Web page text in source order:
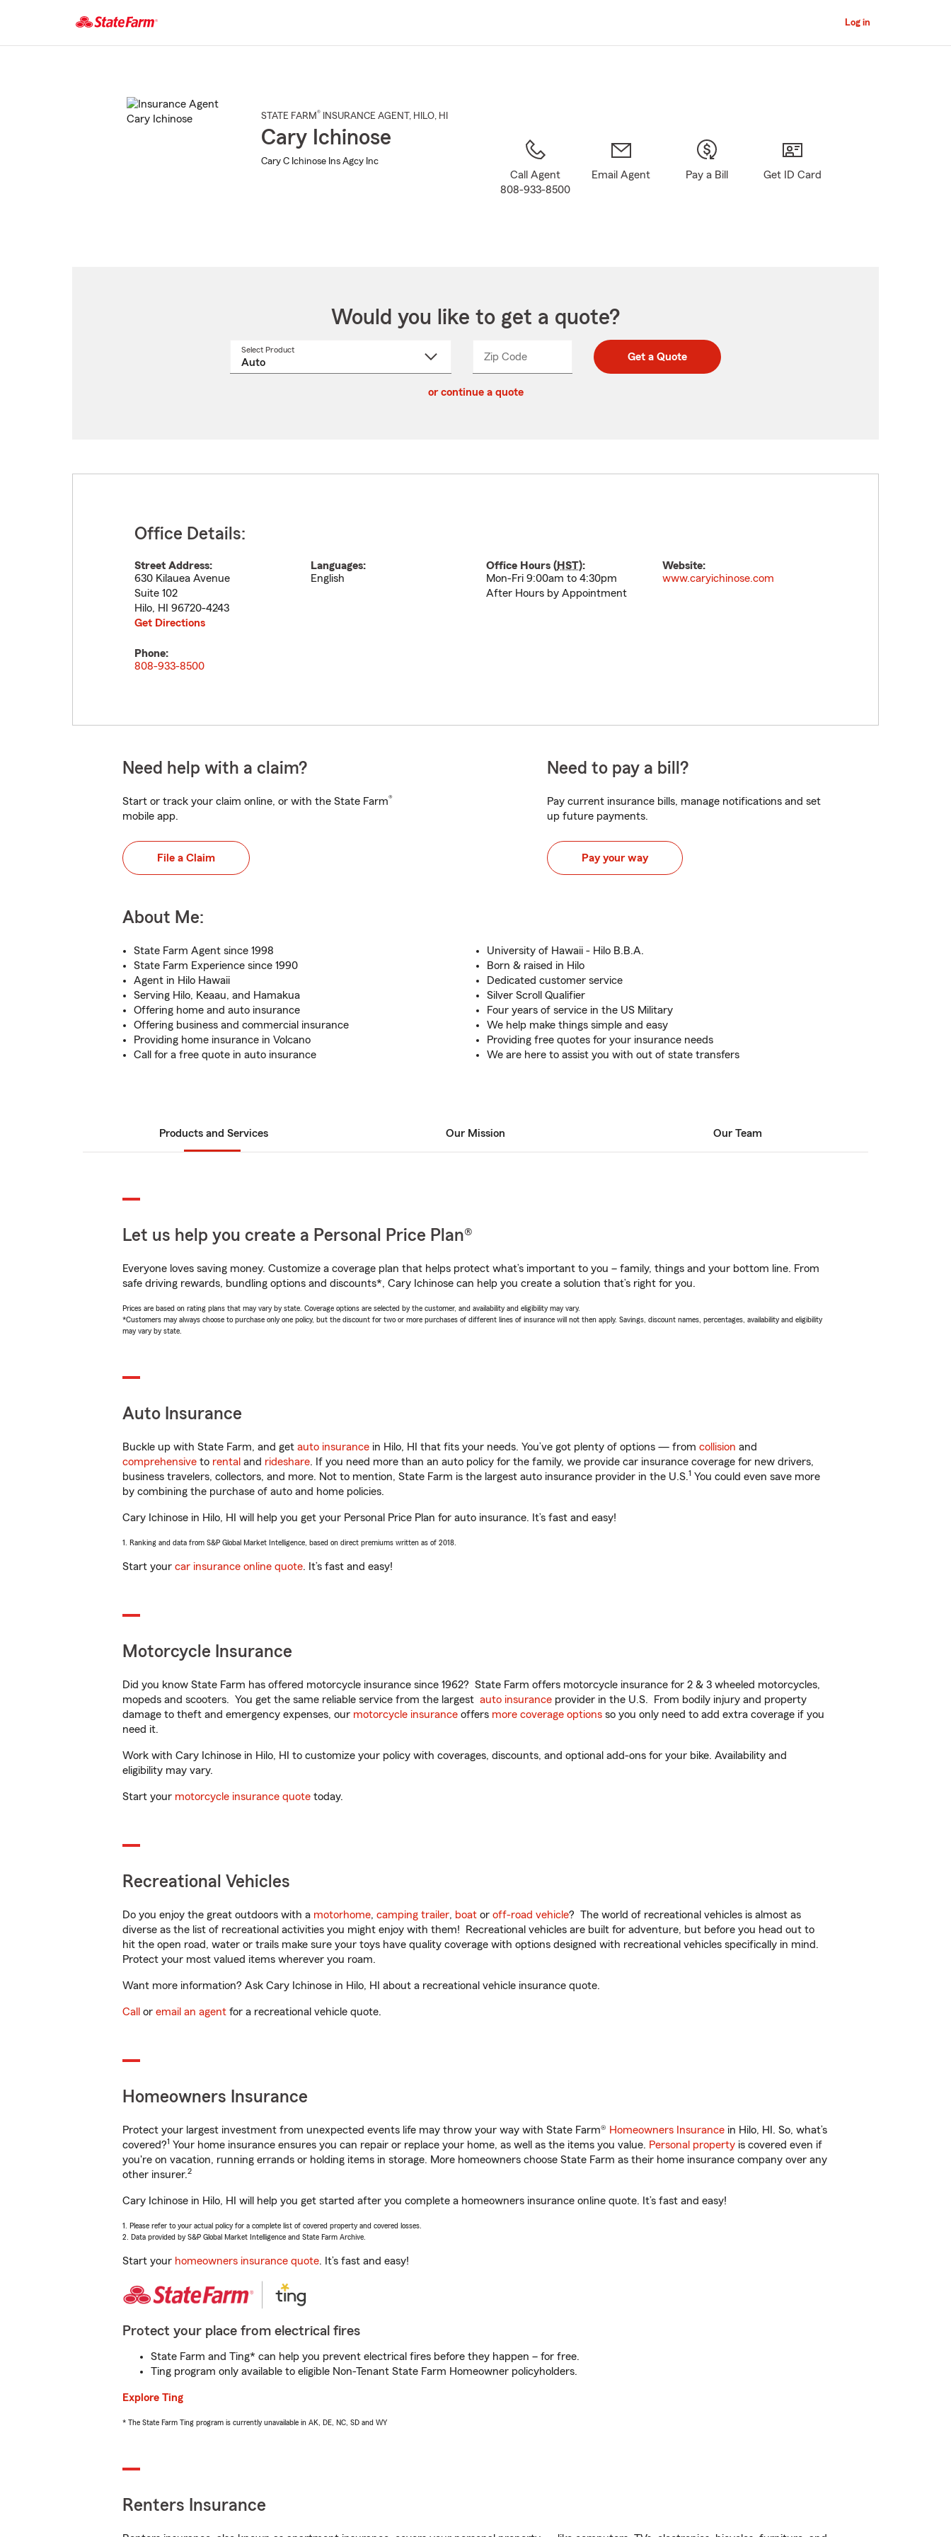
Main
Log in
STATE FARM® INSURANCE AGENT , HILO, HI
Cary Ichinose
Cary C Ichinose Ins Agcy Inc
Call Agent
808-933-8500
Email Agent Pay a Bill Get ID Card
Would you like to get a quote?
Select Product
Zip CodeEnter
Enter
_____ Get a Quote
or continue a quote
Office Details:
Street Address:
630 Kilauea Avenue
Suite 102
Hilo, HI
96720-4243
Get Directions
Languages:
English
Office Hours (HST):
Mon-Fri 9:00am to 4:30pm
After Hours by Appointment
Website:
www.caryichinose.com
Phone:
808-933-8500
Need help with a claim?
Start or track your claim online, or with the State Farm®
mobile app.
File a Claim
Need to pay a bill?
Pay current insurance bills, manage notifications and set
up future payments.
Pay your way
About Me:
State Farm Agent since 1998
State Farm Experience since 1990
Agent in Hilo Hawaii
Serving Hilo, Keaau, and Hamakua
Offering home and auto insurance
Offering business and commercial insurance
Providing home insurance in Volcano
Call for a free quote in auto insurance
University of Hawaii - Hilo B.B.A.
Born & raised in Hilo
Dedicated customer service
Silver Scroll Qualifier
Four years of service in the US Military
We help make things simple and easy
Providing free quotes for your insurance needs
We are here to assist you with out of state transfers
Products and Services Our Mission Our Team
Let us help you create a Personal Price Plan®
Everyone loves saving money. Customize a coverage plan that helps protect what’s important to you – family, things and your bottom line. From
safe driving rewards, bundling options and discounts*, Cary Ichinose can help you create a solution that’s right for you.
Prices are based on rating plans that may vary by state. Coverage options are selected by the customer, and availability and eligibility may vary.
*Customers may always choose to purchase only one policy, but the discount for two or more purchases of different lines of insurance will not then apply. Savings, discount names, percentages, availability and eligibility
may vary by state.
Auto Insurance
Buckle up with State Farm, and get auto insurance in Hilo, HI that fits your needs. You’ve got plenty of options — from collision and
comprehensive to rental and rideshare. If you need more than an auto policy for the family, we provide car insurance coverage for new drivers,
business travelers, collectors, and more. Not to mention, State Farm is the largest auto insurance provider in the U.S.1 You could even save more
by combining the purchase of auto and home policies.
Cary Ichinose in Hilo, HI will help you get your Personal Price Plan for auto insurance. It’s fast and easy!
1. Ranking and data from S&P Global Market Intelligence, based on direct premiums written as of 2018.
Start your car insurance online quote. It’s fast and easy!
Motorcycle Insurance
Did you know State Farm has offered motorcycle insurance since 1962? State Farm offers motorcycle insurance for 2 & 3 wheeled motorcycles,
mopeds and scooters. You get the same reliable service from the largest auto insurance provider in the U.S. From bodily injury and property
damage to theft and emergency expenses, our motorcycle insurance offers more coverage options so you only need to add extra coverage if you
need it.
Work with Cary Ichinose in Hilo, HI to customize your policy with coverages, discounts, and optional add-ons for your bike. Availability and
eligibility may vary.
Start your motorcycle insurance quote today.
Recreational Vehicles
Do you enjoy the great outdoors with a motorhome, camping trailer, boat or off-road vehicle? The world of recreational vehicles is almost as
diverse as the list of recreational activities you might enjoy with them! Recreational vehicles are built for adventure, but before you head out to
hit the open road, water or trails make sure your toys have quality coverage with options designed with recreational vehicles specifically in mind.
Protect your most valued items wherever you roam.
Want more information? Ask Cary Ichinose in Hilo, HI about a recreational vehicle insurance quote.
Call or email an agent for a recreational vehicle quote.
Homeowners Insurance
Protect your largest investment from unexpected events life may throw your way with State Farm® Homeowners Insurance in Hilo, HI. So, what’s
covered?1 Your home insurance ensures you can repair or replace your home, as well as the items you value. Personal property is covered even if
you're on vacation, running errands or holding items in storage. More homeowners choose State Farm as their home insurance company over any
other insurer.2
Cary Ichinose in Hilo, HI will help you get started after you complete a homeowners insurance online quote. It’s fast and easy!
1. Please refer to your actual policy for a complete list of covered property and covered losses.
2. Data provided by S&P Global Market Intelligence and State Farm Archive.
Start your homeowners insurance quote. It’s fast and easy!
Protect your place from electrical fires
State Farm and Ting* can help you prevent electrical fires before they happen – for free.
Ting program only available to eligible Non-Tenant State Farm Homeowner policyholders.
Explore Ting
* The State Farm Ting program is currently unavailable in AK, DE, NC, SD and WY
Renters Insurance